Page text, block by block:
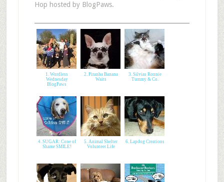
Hop hosted by BlogPaws.
1. Wordless
Wednesday
BlogPaws
2. Piranha Banana
Waits
3. Silvias Ronnie
Tummy & Co.
4. SUGAR: Cone of
Shame SMILE!
5. Animal Shelter
Volunteer Life
6. Lapdog Creations